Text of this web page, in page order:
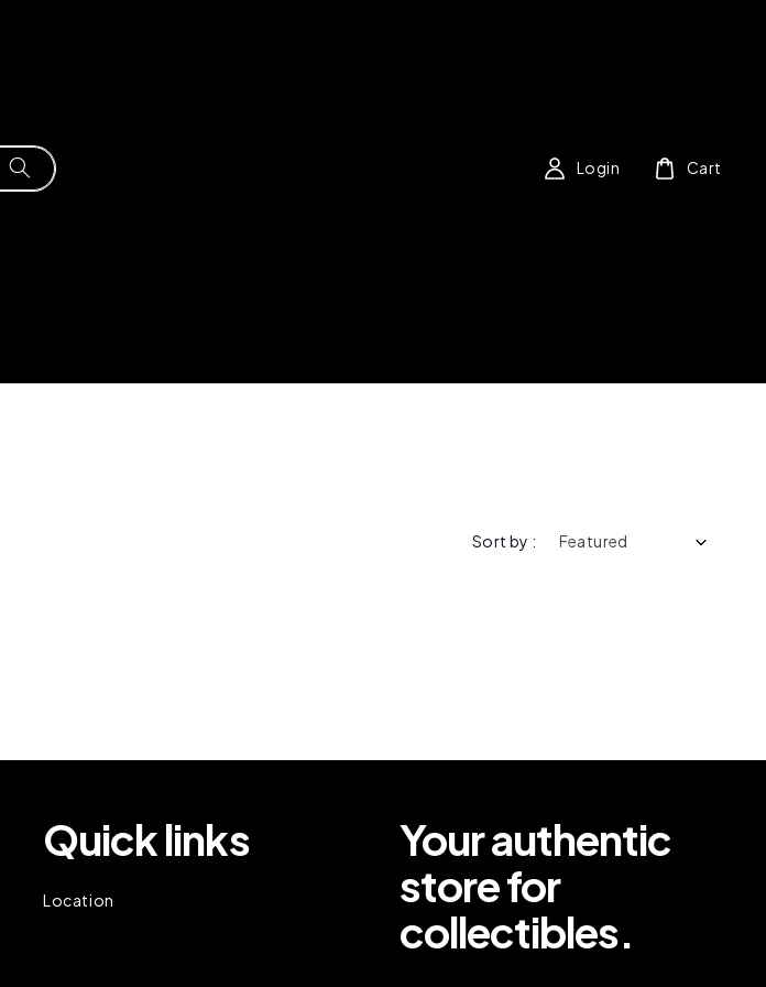
Login Cart
Sort by :
Quick links
Location
Your authentic
store for
collectibles.